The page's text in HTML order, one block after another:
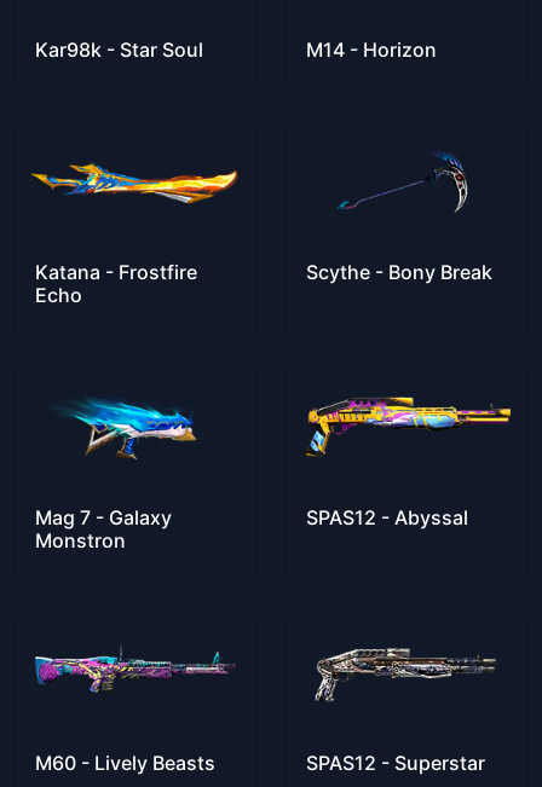
Kar98k - Star Soul M14 - Horizon
Katana - Frostfire
Echo
Scythe - Bony Break
Mag 7 - Galaxy
Monstron
SPAS12 - Abyssal
M60 - Lively Beasts SPAS12 - Superstar